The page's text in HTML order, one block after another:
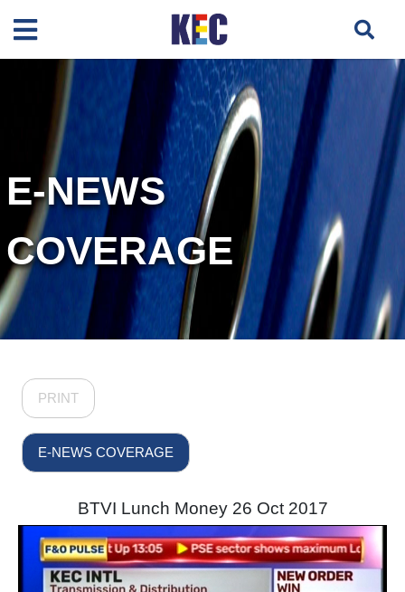
E-NEWS
COVERAGE
PRINT
E-NEWS COVERAGE
BTVI Lunch Money 26 Oct 2017